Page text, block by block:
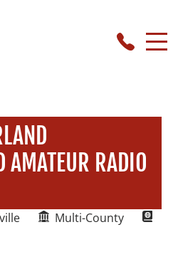
AMATEUR RADIO
Multi-County